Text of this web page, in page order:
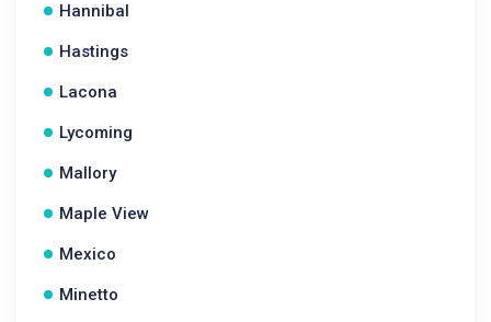
Hannibal
Hastings
Lacona
Lycoming
Mallory
Maple View
Mexico
Minetto